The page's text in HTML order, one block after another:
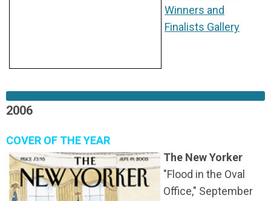
Winners and
Finalists Gallery
2006
COVER OF THE YEAR
The New Yorker
"Flood in the Oval
Office," September